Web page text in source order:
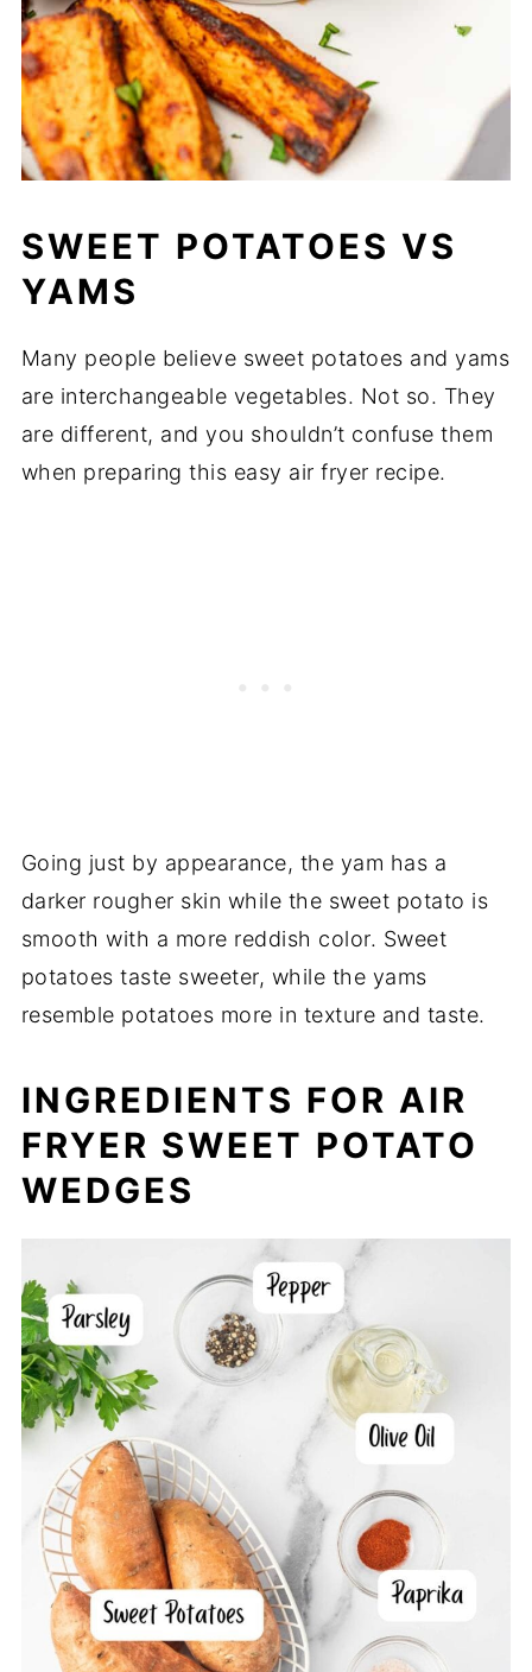
SWEET POTATOES VS
YAMS
Many people believe sweet potatoes and yams
are interchangeable vegetables. Not so. They
are different, and you shouldn’t confuse them
when preparing this easy air fryer recipe.
Going just by appearance, the yam has a
darker rougher skin while the sweet potato is
smooth with a more reddish color. Sweet
potatoes taste sweeter, while the yams
resemble potatoes more in texture and taste.
INGREDIENTS FOR AIR
FRYER SWEET POTATO
WEDGES